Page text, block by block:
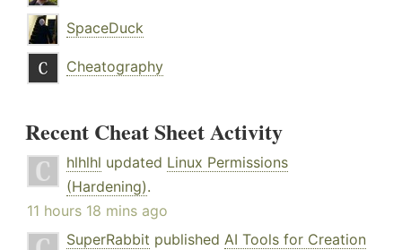
SpaceDuck
Cheatography
Recent Cheat Sheet Activity
hlhlhl updated Linux Permissions
(Hardening).
11 hours 18 mins ago
SuperRabbit published AI Tools for Creation